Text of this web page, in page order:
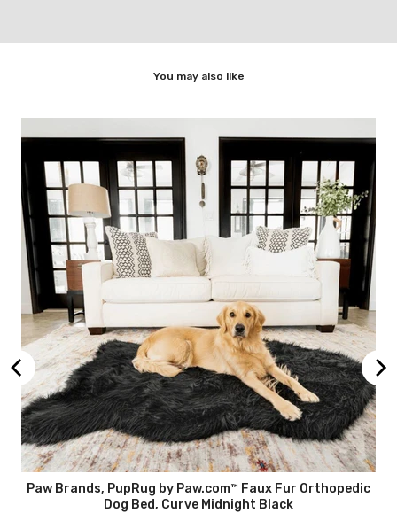
You may also like
Paw Brands, PupRug by Paw.com™ Faux Fur Orthopedic
Dog Bed, Curve Midnight Black